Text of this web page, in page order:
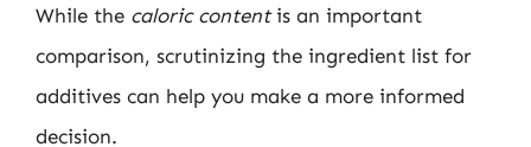
While the caloric contentis an important
comparison, scrutinizing the ingredient list for
additives can help you make a more informed
decision.